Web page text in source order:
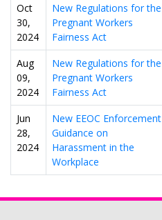
Oct
30,
2024
New Regulations for the
Pregnant Workers
Fairness Act
Aug
09,
2024
New Regulations for the
Pregnant Workers
Fairness Act
Jun
28,
2024
New EEOC Enforcement
Guidance on
Harassment in the
Workplace